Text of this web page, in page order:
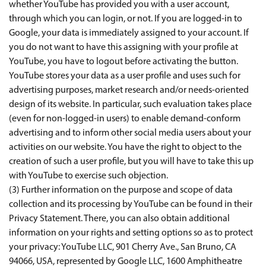
whether YouTube has provided you with a user account,
through which you can login, or not. If you are logged-in to
Google, your data is immediately assigned to your account. If
you do not want to have this assigning with your profile at
YouTube, you have to logout before activating the button.
YouTube stores your data as a user profile and uses such for
advertising purposes, market research and/or needs-oriented
design of its website. In particular, such evaluation takes place
(even for non-logged-in users) to enable demand-conform
advertising and to inform other social media users about your
activities on our website. You have the right to object to the
creation of such a user profile, but you will have to take this up
with YouTube to exercise such objection.
(3) Further information on the purpose and scope of data
collection and its processing by YouTube can be found in their
Privacy Statement. There, you can also obtain additional
information on your rights and setting options so as to protect
your privacy: YouTube LLC, 901 Cherry Ave., San Bruno, CA
94066, USA, represented by Google LLC, 1600 Amphitheatre